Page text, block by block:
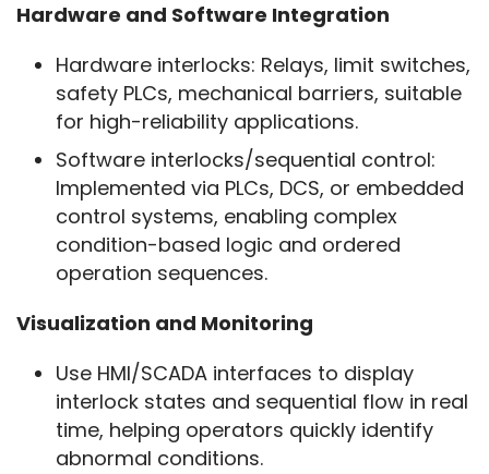
Hardware and Software Integration
Hardware interlocks: Relays, limit switches,
safety PLCs, mechanical barriers, suitable
for high-reliability applications.
Software interlocks/sequential control:
Implemented via PLCs, DCS, or embedded
control systems, enabling complex
condition-based logic and ordered
operation sequences.
Visualization and Monitoring
Use HMI/SCADA interfaces to display
interlock states and sequential flow in real
time, helping operators quickly identify
abnormal conditions.